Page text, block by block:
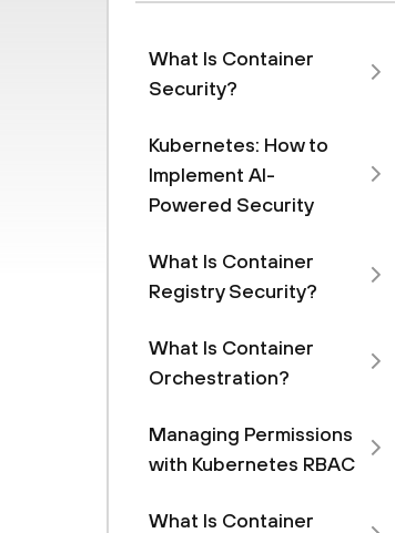
What Is Container
Security?
Kubernetes: How to
Implement AI-
Powered Security
What Is Container
Registry Security?
What Is Container
Orchestration?
Managing Permissions
with Kubernetes RBAC
What Is Container